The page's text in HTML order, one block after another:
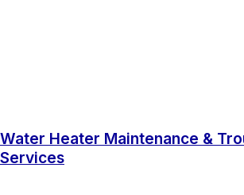
Water Heater Maintenance &
Services